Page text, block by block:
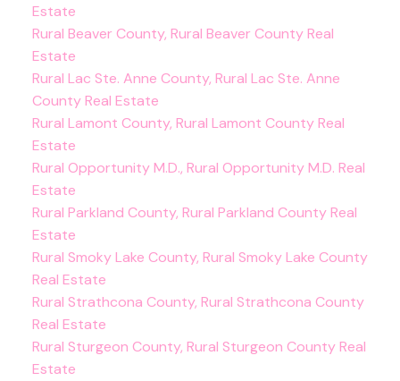
Estate
Rural Beaver County, Rural Beaver County Real
Estate
Rural Lac Ste. Anne County, Rural Lac Ste. Anne
County Real Estate
Rural Lamont County, Rural Lamont County Real
Estate
Rural Opportunity M.D., Rural Opportunity M.D. Real
Estate
Rural Parkland County, Rural Parkland County Real
Estate
Rural Smoky Lake County, Rural Smoky Lake County
Real Estate
Rural Strathcona County, Rural Strathcona County
Real Estate
Rural Sturgeon County, Rural Sturgeon County Real
Estate